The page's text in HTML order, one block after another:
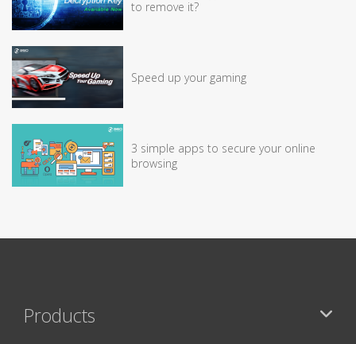
to remove it?
Speed up your gaming
3 simple apps to secure your online
browsing
Products